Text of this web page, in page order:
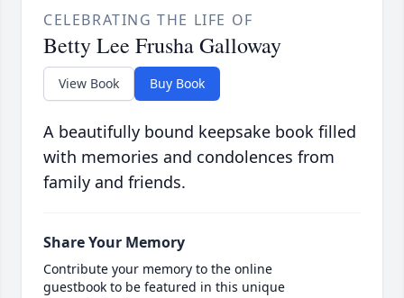
CELEBRATING THE LIFE OF
Betty Lee Frusha Galloway
View Book Buy Book
A beautifully bound keepsake book filled
with memories and condolences from
family and friends.
Share Your Memory
Contribute your memory to the online
guestbook to be featured in this unique